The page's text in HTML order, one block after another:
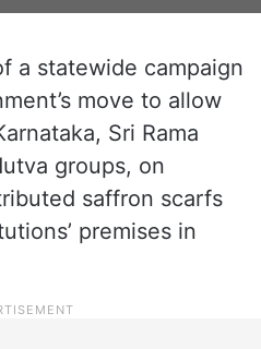
a statewide campaign
move to allow
Sri Rama
groups, on
saffron scarfs
premises in